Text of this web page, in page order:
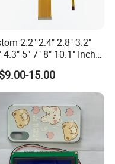
have a discount when you
you will win at least 3%
keep in touch with
2.2" 2.4" 2.8" 3.2"
4.3" 5" 7" 8" 10.1" Inch
TFT LCD Display
with Touch Screen
Screen Display for
Applications
15.00